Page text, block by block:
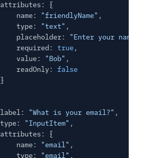
attributes: {
name: "friendlyName" ,
type: "text" ,
placeholder: "Enter your name"
required: true,
value: "Bob" ,
readOnly:
false
}
label: "What is your email?" ,
type: "InputItem" ,
attributes: {
name: "email" ,
type: "email" ,